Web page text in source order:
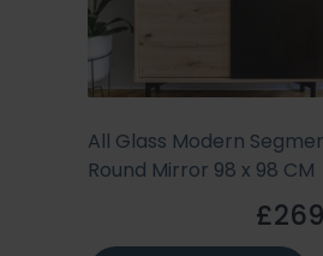
All Glass Modern
Round Mirror 98 x 98 CM